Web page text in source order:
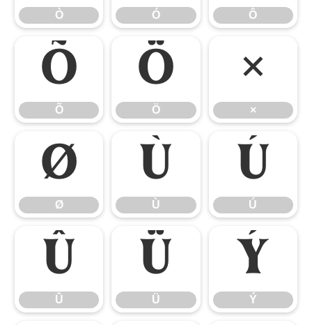
Ò Ó Ô
Õ
Õ
Ö
Ö
×
×
Ø
Ø
Ù
Ù
Ú
Ú
Û
Û
Ü
Ü
Ý
Ý